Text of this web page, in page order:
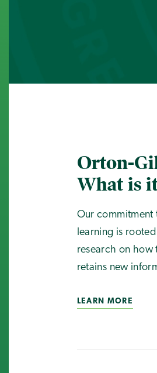
Orton-
What is
Our commitment
learning is
research on how
retains new
LEARN MORE